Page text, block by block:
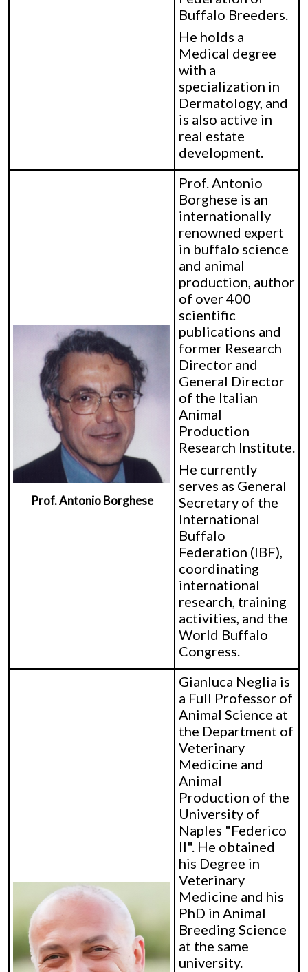
Buffalo Breeders.
He holds a
Medical degree
with a
specialization in
Dermatology, and
is also active in
real estate
development.
Prof. Antonio Borghese
Prof. Antonio
Borghese is an
internationally
renowned expert
in buffalo science
and animal
production, author
of over 400
scientific
publications and
former Research
Director and
General Director
of the Italian
Animal
Production
Research Institute.
He currently
serves as General
Secretary of the
International
Buffalo
Federation (IBF),
coordinating
international
research, training
activities, and the
World Buffalo
Congress.
Gianluca Neglia is
a Full Professor of
Animal Science at
the Department of
Veterinary
Medicine and
Animal
Production of the
University of
Naples "Federico
II". He obtained
his Degree in
Veterinary
Medicine and his
PhD in Animal
Breeding Science
at the same
university.